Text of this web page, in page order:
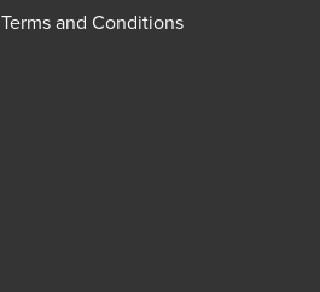
Terms and Conditions